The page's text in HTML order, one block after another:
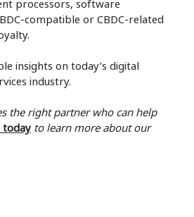
processors, software
compatible or CBDC-related
insights on today’s digital
industry.
the right partner who can help
todayto learn more about our